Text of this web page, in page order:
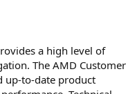
a high level of
The AMD Customer
up-to-date product